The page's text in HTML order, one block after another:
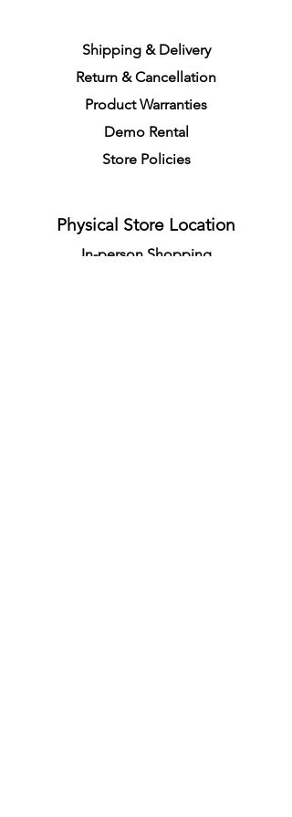
Shipping & Delivery
Return &Cancellation
Product Warranties
Demo Rental
Store Policies
Physical Store Location
In-person Shopping